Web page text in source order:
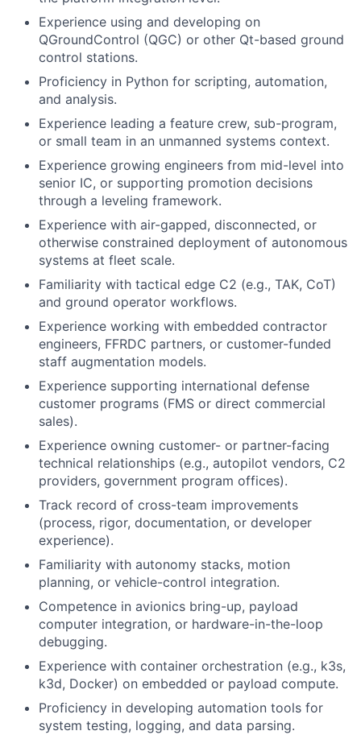
Experience using and developing on
QGroundControl (QGC) or other Qt-based ground
control stations.
Proficiency in Python for scripting, automation,
and analysis.
Experience leading a feature crew, sub-program,
or small team in an unmanned systems context.
Experience growing engineers from mid-level into
senior IC, or supporting promotion decisions
through a leveling framework.
Experience with air-gapped, disconnected, or
otherwise constrained deployment of autonomous
systems at fleet scale.
Familiarity with tactical edge C2 (e.g., TAK, CoT)
and ground operator workflows.
Experience working with embedded contractor
engineers, FFRDC partners, or customer-funded
staff augmentation models.
Experience supporting international defense
customer programs (FMS or direct commercial
sales).
Experience owning customer- or partner-facing
technical relationships (e.g., autopilot vendors, C2
providers, government program offices).
Track record of cross-team improvements
(process, rigor, documentation, or developer
experience).
Familiarity with autonomy stacks, motion
planning, or vehicle-control integration.
Competence in avionics bring-up, payload
computer integration, or hardware-in-the-loop
debugging.
Experience with container orchestration (e.g., k3s,
k3d, Docker) on embedded or payload compute.
Proficiency in developing automation tools for
system testing, logging, and data parsing.